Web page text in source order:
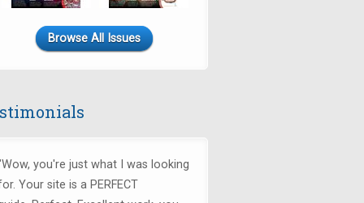
Browse All Issues
you're just what I was looking
Your site is a PERFECT